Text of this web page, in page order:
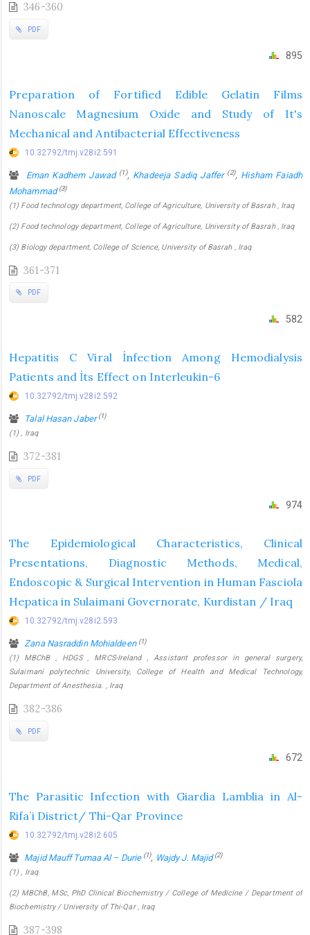
346-360
PDF
895
Preparation of Fortified Edible Gelatin Films
Nanoscale Magnesium Oxide and Study of It's
Mechanical and Antibacterial Effectiveness
10.32792/tmj.v28i2.591
Eman Kadhem Jawad (1), Khadeeja Sadiq Jaffer (2), Hisham Faiadh
Mohammad(3)
(1) Food technology department, College of Agriculture, University of Basrah , Iraq
(2) Food technology department, College of Agriculture, University of Basrah , Iraq
(3) Biology department, College of Science, University of Basrah , Iraq
361-371
PDF
582
Hepatitis C Viral İnfection Among Hemodialysis
Patients and İts Effect on Interleukin-6
10.32792/tmj.v28i2.592
Talal Hasan Jaber(1)
(1) , Iraq
372-381
PDF
974
The Epidemiological Characteristics, Clinical
Presentations, Diagnostic Methods, Medical,
Endoscopic & Surgical Intervention in Human Fasciola
Hepatica in Sulaimani Governorate, Kurdistan / Iraq
10.32792/tmj.v28i2.593
Zana Nasraddin Mohialdeen (1)
(1) MBChB , HDGS , MRCS-Ireland , Assistant professor in general surgery,
Sulaimani polytechnic University, College of Health and Medical Technology,
Department of Anesthesia. , Iraq
382-386
PDF
672
The Parasitic Infection with Giardia Lamblia in Al-
Rifa’i District/ Thi-Qar Province
10.32792/tmj.v28i2.605
Majid Mauff Tumaa Al – Durie (1), Wajdy J. Majid(2)
(1) , Iraq
(2) MBChB, MSc, PhD Clinical Biochemistry / College of Medicine / Department of
Biochemistry / University of Thi-Qar , Iraq
387-398